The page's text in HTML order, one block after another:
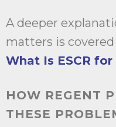
A deeper
matters is covered
What Is ESCR
HOW REGENT
THESE